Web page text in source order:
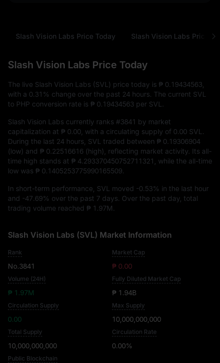
Slash Vision Labs Price Today Slash Vision Labs Price
Slash Vision Labs Price Today
The live Slash Vision Labs (SVL) price today is ₱ 0.19434563
with a 0.31% change over the past 24 hours. The current SVL
to PHP conversion rate is ₱ 0.19434563 per SVL.
Slash Vision Labs currently ranks #3841 by market
capitalization at ₱ 0.00 , with a circulating supply of 0.00 SVL
During the last 24 hours, SVL traded between ₱ 0.19306904
(low) and ₱ 0.22516616 (high), reflecting market activity. Its all-
time high stands at ₱ 4.293370450752711321
, while the all-time
low was ₱ 0.1405253775990165509
In short-term performance, SVL moved -0.53% in the last hour
and -47.69% over the past 7 days. Over the past day, total
trading volume reached ₱ 1.97M
Slash Vision Labs (SVL) Market Information
Rank
No.3841
Market Cap
₱ 0.00
Volume (24H)
₱ 1.97M
Fully Diluted Market Cap
₱ 1.94B
Circulation Supply
0.00
Max Supply
10,000,000,000
Total Supply
10,000,000,000
Circulation Rate
0.00%
Public Blockchain